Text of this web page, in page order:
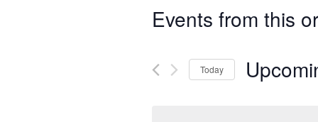
Events from this
Today